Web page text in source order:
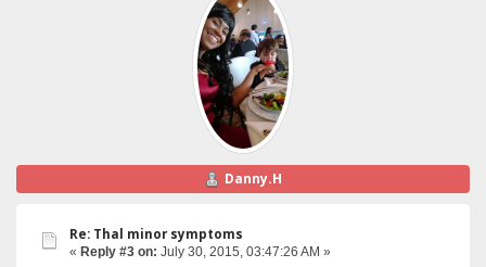
Danny.H
Re: Thal minor symptoms
« Reply #3 on: July 30, 2015, 03:47:26 AM »